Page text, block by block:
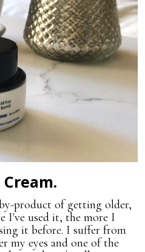
Cream.
product of getting older,
I've used it, the more I
it before. I suffer from
my eyes and one of the